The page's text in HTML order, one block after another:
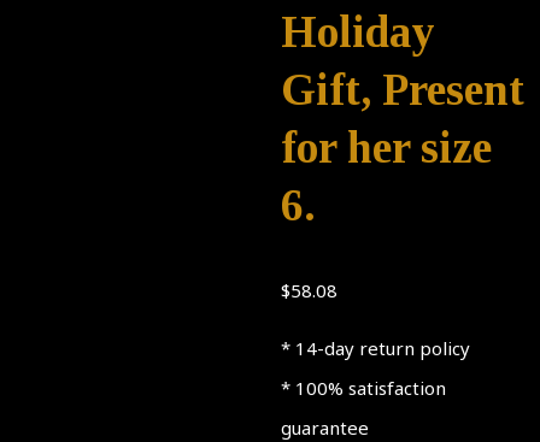
Holiday
Gift, Present
for her size
6.
$58.08
* 14-day return policy
* 100% satisfaction
guarantee